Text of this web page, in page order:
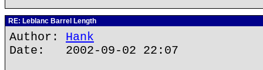
RE: Leblanc Barrel Length
Author: Hank
Date: 2002-09-02 22:07